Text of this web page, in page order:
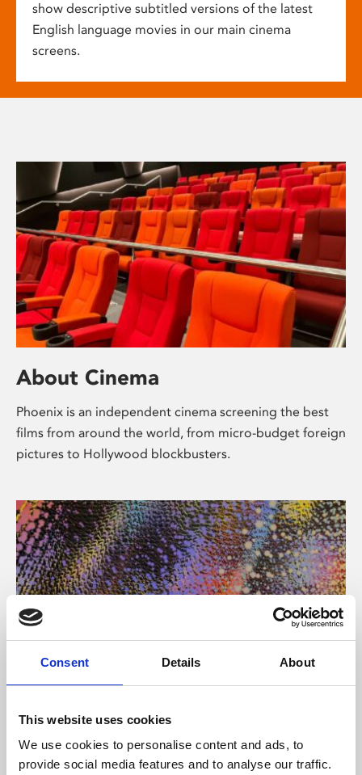
Consent Details About
This website uses cookies
We use cookies to personalise content and ads, to
provide social media features and to analyse our traffic.
show descriptive subtitled versions of the latest
English language movies in our main cinema
screens.
About Cinema
Phoenix is an independent cinema screening the best
films from around the world, from micro-budget foreign
pictures to Hollywood blockbusters.
About Art
Phoenix’s art and digital culture programme presents
free exhibitions by artists from across the world,
supported by Arts Council England and De Montfort